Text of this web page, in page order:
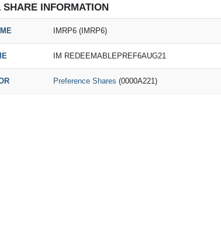
SHARE INFORMATION
IMRP6 (IMRP6)
IM REDEEMABLEPREF6AUG21
Preference Shares (0000A221)